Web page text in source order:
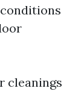
cleanings